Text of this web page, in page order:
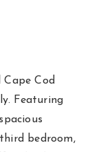
Cape Cod
Featuring
bedroom,